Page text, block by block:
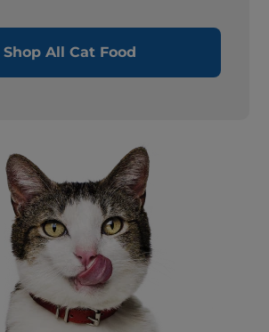
Shop All Cat Food